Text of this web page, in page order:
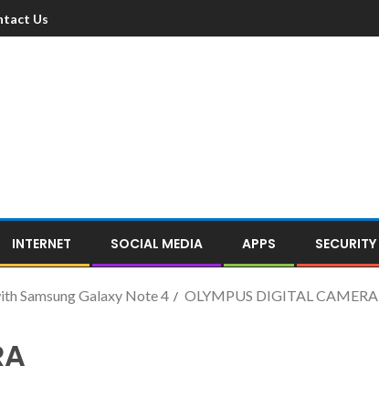
Us
INTERNET SOCIAL MEDIA APPS SECURITY
Samsung Galaxy Note 4 OLYMPUS DIGITAL CAMERA